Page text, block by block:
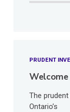
PRUDENT
The
Ontario’s